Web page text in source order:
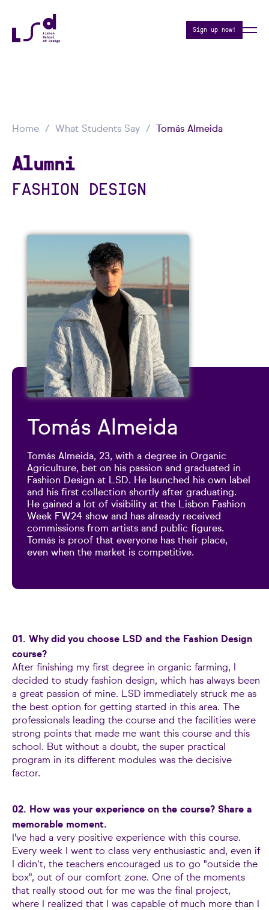
Sign up now!
Home What Students Say Tomás Almeida
Alumni
FASHION DESIGN
Tomás Almeida
Tomás Almeida, 23, with a degree in Organic
Agriculture, bet on his passion and graduated in
Fashion Design at LSD. He launched his own label
and his first collection shortly after graduating.
He gained a lot of visibility at the Lisbon Fashion
Week FW24 show and has already received
commissions from artists and public figures.
Tomás is proof that everyone has their place,
even when the market is competitive.
01. Why did you choose LSD and the Fashion Design
course?
After finishing my first degree in organic farming, I
decided to study fashion design, which has always been
a great passion of mine. LSD immediately struck me as
the best option for getting started in this area. The
professionals leading the course and the facilities were
strong points that made me want this course and this
school. But without a doubt, the super practical
program in its different modules was the decisive
factor.
02. How was your experience on the course? Share a
memorable moment.
I've had a very positive experience with this course.
Every week I went to class very enthusiastic and, even if
I didn't, the teachers encouraged us to go "outside the
box", out of our comfort zone. One of the moments
that really stood out for me was the final project,
where I realized that I was capable of much more than I